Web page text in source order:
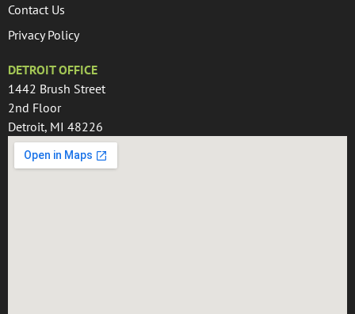
Contact Us
Privacy Policy
DETROIT OFFICE
1442 Brush Street
2nd Floor
Detroit, MI 48226